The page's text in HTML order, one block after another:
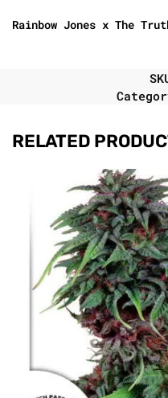
Rainbow Jones x The
RELATED